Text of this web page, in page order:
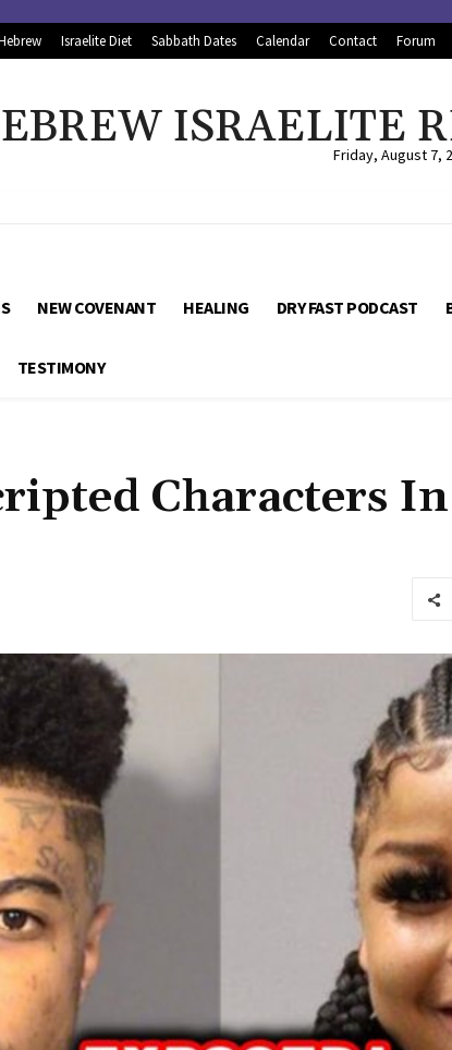
Israelite Diet Sabbath Dates Calendar Contact Forum
ISRAELITE
Friday, August 7,
NEW COVENANT HEALING DRY FAST PODCAST
TESTIMONY
Characters